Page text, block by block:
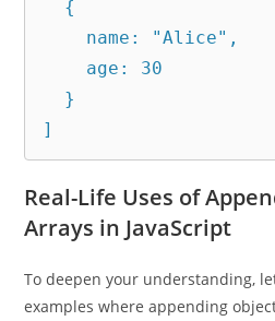
]
Real-Life Uses of
Arrays in JavaScript
To deepen your understanding,
examples where appending